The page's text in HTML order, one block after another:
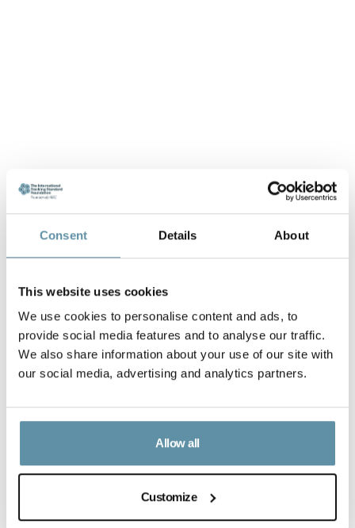
Consent Details About
This website uses cookies
We use cookies to personalise content and ads, to
provide social media features and to analyse our traffic.
We also share information about your use of our site with
our social media, advertising and analytics partners.
Allow all
Customize